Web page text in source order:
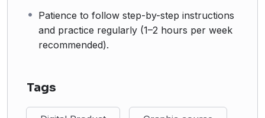
Patience to follow step-by-step instructions
and practice regularly (1–2 hours per week
recommended).
Tags